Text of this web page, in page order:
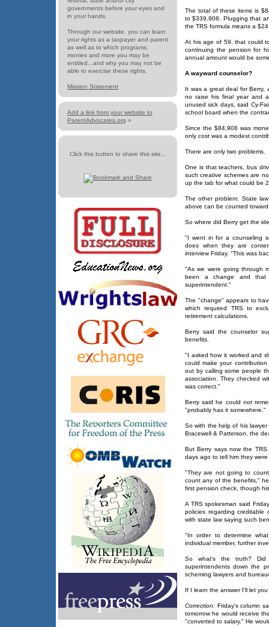
governments before your eyes and
in your hands.
Through our website, you can learn
your rights as a taxpayer and parent
as well as to which programs,
monies and more you may be
entitled...and why you may not be
able to exercise these rights.
Mission Statement
Add a link from your website to
ParentAdvocates.org »
Click this button to share this site...
The total of these items is
to $339,908. Plugging that
the TRS formula means a
At his age of 59, that could
continuing the pension for
annual amount would be
A wayward counselor?
It was a great deal for Berry,
no raise his final year and
unused sick days, said Cy-
school board when the
Since the $84,908 was
only cost was a modest
There are only two problems.
One is that teachers, bus
such creative schemes are
up the tab for what could be
The other problem: State
above can be counted
So where did Berry get the
"I went in for a counseling
does when they are
interview Friday. "This was
"As we were going through
been a change and
superintendent."
The "change" appears to
which required TRS to
retirement calculations.
Berry said the counselor
benefits.
"I asked how it worked and
could make your
out by calling some people
association. They checked
was correct."
Berry said he could not
"probably has it somewhere."
So with the help of his
Bracewell & Patterson, the
But Berry says now the
days ago to tell him they
"They are not going to
count any of the benefits,"
first pension check, though
A TRS spokesman said
policies regarding
with state law saying such
"In order to determine
individual member, further
So what's the truth?
superintendents down the
scheming lawyers and
If I learn the answer I'll let you
Correction: Friday's column
tomorrow he would receive
"converted to salary." He